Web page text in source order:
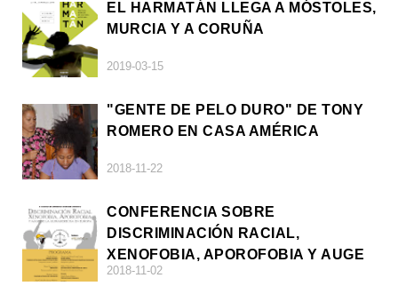
EL HARMATÁN LLEGA A MÓSTOLES,
MURCIA Y A CORUÑA
2019-03-15
"GENTE DE PELO DURO" DE TONY
ROMERO EN CASA AMÉRICA
2018-11-22
CONFERENCIA SOBRE
DISCRIMINACIÓN RACIAL,
XENOFOBIA, APOROFOBIA Y AUGE
DE LA ULTRADERECHA EN EUROPA
2018-11-02